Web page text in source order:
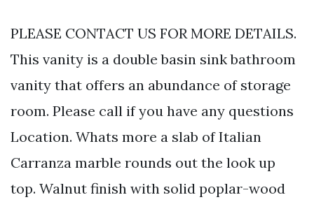
PLEASE CONTACT US FOR MORE DETAILS.
This vanity is a double basin sink bathroom
vanity that offers an abundance of storage
room. Please call if you have any questions
Location. Whats more a slab of Italian
Carranza marble rounds out the look up
top. Walnut finish with solid poplar-wood